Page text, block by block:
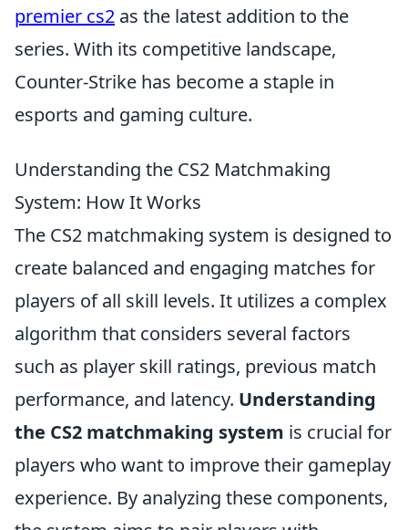
premier cs2 as the latest addition to the
series. With its competitive landscape,
Counter-Strike has become a staple in
esports and gaming culture.
Understanding the CS2 Matchmaking
System: How It Works
The CS2 matchmaking system is designed to
create balanced and engaging matches for
players of all skill levels. It utilizes a complex
algorithm that considers several factors
such as player skill ratings, previous match
performance, and latency. Understanding
the CS2 matchmaking system is crucial for
players who want to improve their gameplay
experience. By analyzing these components,